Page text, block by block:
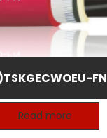
FN
Read more